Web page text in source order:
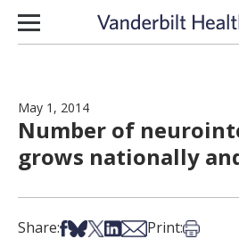
Skip to content
May 1, 2014
Number of
grows nationally
Share:Share on Facebook
Share on Bsky
Share on X
Share on LinkedIn
Share via Email
Print:Print